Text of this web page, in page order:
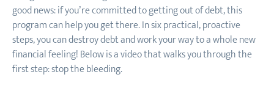
good news: if you’re committed to getting out of debt, this
program can help you get there. In six practical, proactive
steps, you can destroy debt and work your way to a whole new
financial feeling! Below is a video that walks you through the
first step: stop the bleeding.